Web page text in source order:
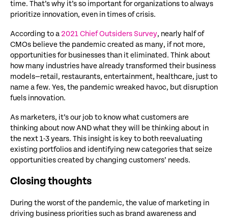
time. That’s why it’s so important for organizations to always
prioritize innovation, even in times of crisis.
According to a 2021 Chief Outsiders Survey, nearly half of
CMOs believe the pandemic created as many, if not more,
opportunities for businesses than it eliminated. Think about
how many industries have already transformed their business
models—retail, restaurants, entertainment, healthcare, just to
name a few. Yes, the pandemic wreaked havoc, but disruption
fuels innovation.
As marketers, it’s our job to know what customers are
thinking about now AND what they will be thinking about in
the next 1-3 years. This insight is key to both reevaluating
existing portfolios and identifying new categories that seize
opportunities created by changing customers’ needs.
Closing thoughts
During the worst of the pandemic, the value of marketing in
driving business priorities such as brand awareness and